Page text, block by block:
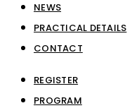
NEWS
PRACTICAL DETAILS
CONTACT
REGISTER
PROGRAM